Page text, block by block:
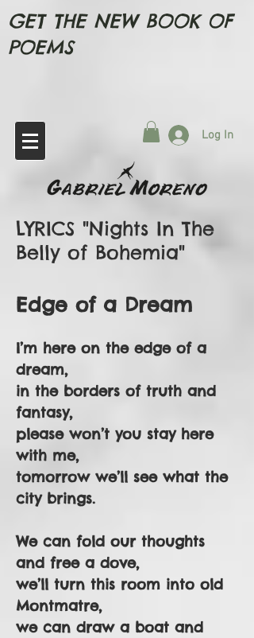
GET THE NEW BOOK OF
POEMS
Log In
LYRICS "Nights In The
Belly of Bohemia"
Edge of a Dream
I’m here on the edge of a
dream,
in the borders of truth and
fantasy,
please won’t you stay here
with me,
tomorrow we’ll see what the
city brings.
We can fold our thoughts
and free a dove,
we’ll turn this room into old
Montmatre,
we can draw a boat and